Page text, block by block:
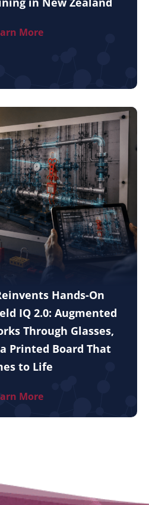
More
Hands-On
IQ 2.0: Augmented
Through Glasses,
Printed Board That
to Life
More